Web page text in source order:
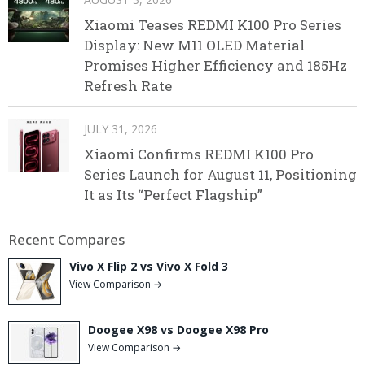
Xiaomi Teases REDMI K100 Pro Series
Display: New M11 OLED Material
Promises Higher Efficiency and 185Hz
Refresh Rate
JULY 31, 2026
Xiaomi Confirms REDMI K100 Pro
Series Launch for August 11, Positioning
It as Its “Perfect Flagship”
Recent Compares
Vivo X Flip 2 vs Vivo X Fold 3
View Comparison →
Doogee X98 vs Doogee X98 Pro
View Comparison →